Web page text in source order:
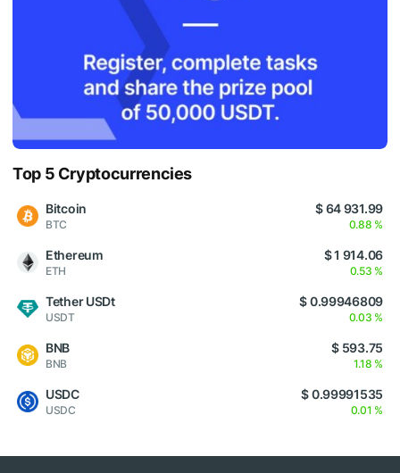
Top 5 Cryptocurrencies
Bitcoin
BTC
$ 64 931.99
0.88 %
Ethereum
ETH
$ 1 914.06
0.53 %
Tether USDt
USDT
$ 0.99946809
0.03 %
BNB
BNB
$ 593.75
1.18 %
USDC
USDC
$ 0.99991535
0.01 %